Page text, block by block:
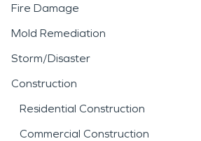
Fire Damage
Mold Remediation
Storm/Disaster
Construction
Residential Construction
Commercial Construction